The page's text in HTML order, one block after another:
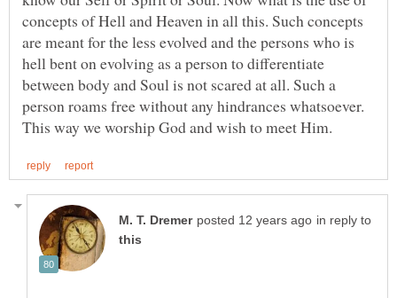
concepts of Hell and Heaven in all this. Such concepts
are meant for the less evolved and the persons who is
hell bent on evolving as a person to differentiate
between body and Soul is not scared at all. Such a
person roams free without any hindrances whatsoever.
in reply to